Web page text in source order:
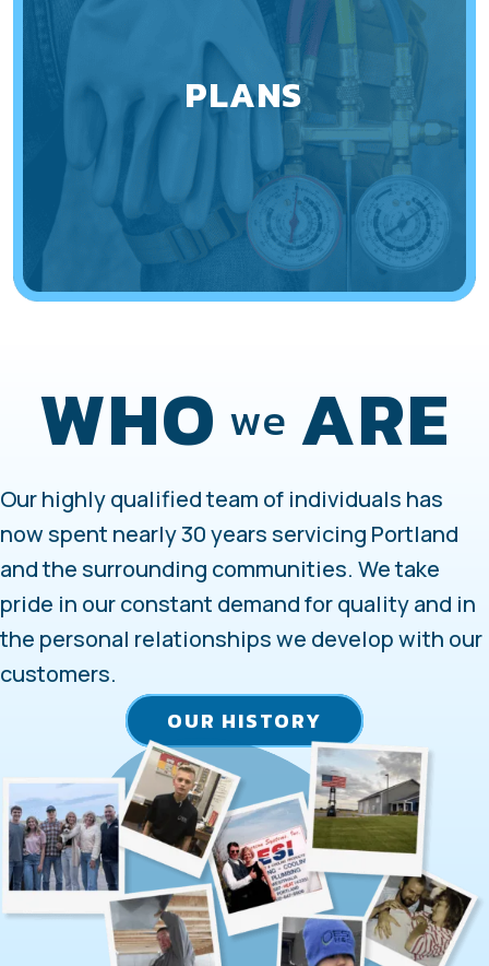
PLANS
WHO we ARE
Our highly qualified team of individuals has
now spent nearly 30 years servicing Portland
and the surrounding communities. We take
pride in our constant demand for quality and in
the personal relationships we develop with our
customers.
OUR HISTORY